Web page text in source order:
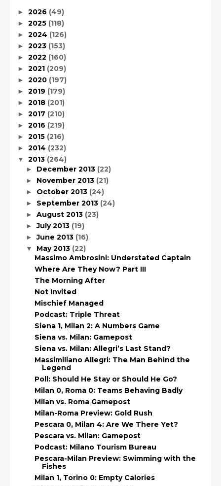
► 2026 (49)
► 2025 (118)
► 2024 (126)
► 2023 (153)
► 2022 (160)
► 2021 (209)
► 2020 (197)
► 2019 (179)
► 2018 (201)
► 2017 (210)
► 2016 (219)
► 2015 (216)
► 2014 (232)
▼ 2013 (264)
► December 2013 (22)
► November 2013 (21)
► October 2013 (24)
► September 2013 (24)
► August 2013 (23)
►July 2013 (19)
►June 2013 (16)
▼ May 2013 (22)
Massimo Ambrosini: Understated Captain
Where Are They Now? Part III
The Morning After
Not Invited
Mischief Managed
Podcast: Triple Threat
Siena 1, Milan 2: A Numbers Game
Siena vs. Milan: Gamepost
Siena vs. Milan: Allegri’s Last Stand?
Massimiliano Allegri: The Man Behind the
Legend
Poll: Should He Stay or Should He Go?
Milan 0, Roma 0: Teams Behaving Badly
Milan vs. Roma Gamepost
Milan-Roma Preview: Gold Rush
Pescara 0, Milan 4: Are We There Yet?
Pescara vs. Milan: Gamepost
Podcast: Milano Tourism Bureau
Pescara-Milan Preview: Swimming with the
Fishes
Milan 1, Torino 0: Empty Calories